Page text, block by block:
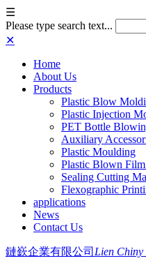
☰
Please type search text...
✕
Home
About Us
Products
Plastic Blow
Plastic Injection
PET Bottle
Auxiliary
Plastic Moulding
Plastic Blown
Sealing Cutting
Flexographic
applications
News
Contact Us
鏈嶔企業有限公司 Lien Chiny